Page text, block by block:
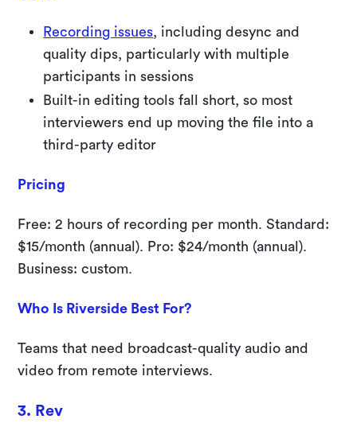
Recording issues , including desync and
quality dips, particularly with multiple
participants in sessions
Built-in editing tools fall short, so most
interviewers end up moving the file into a
third-party editor
Pricing
Free: 2 hours of recording per month. Standard:
$15/month (annual). Pro: $24/month (annual).
Business: custom.
Who Is Riverside Best For?
Teams that need broadcast-quality audio and
video from remote interviews.
3. Rev